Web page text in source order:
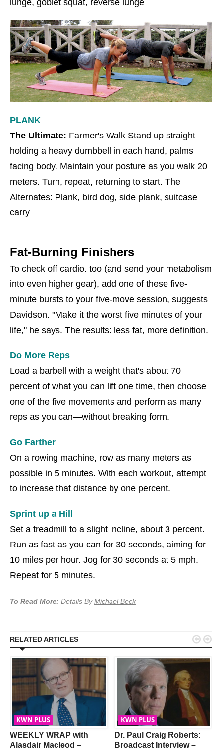
lunge, goblet squat, reverse lunge
PLANK
The Ultimate: Farmer's Walk Stand up straight
holding a heavy dumbbell in each hand, palms
facing body. Maintain your posture as you walk 20
meters. Turn, repeat, returning to start. The
Alternates: Plank, bird dog, side plank, suitcase
carry
Fat-Burning Finishers
To check off cardio, too (and send your metabolism
into even higher gear), add one of these five-
minute bursts to your five-move session, suggests
Davidson. "Make it the worst five minutes of your
life," he says. The results: less fat, more definition.
Do More Reps
Load a barbell with a weight that's about 70
percent of what you can lift one time, then choose
one of the five movements and perform as many
reps as you can—without breaking form.
Go Farther
On a rowing machine, row as many meters as
possible in 5 minutes. With each workout, attempt
to increase that distance by one percent.
Sprint up a Hill
Set a treadmill to a slight incline, about 3 percent.
Run as fast as you can for 30 seconds, aiming for
10 miles per hour. Jog for 30 seconds at 5 mph.
Repeat for 5 minutes.
To Read More: Details ByMichael Beck
RELATED ARTICLES
KWN PLUS
WEEKLY WRAP with
Alasdair Macleod –
KWN PLUS
Dr. Paul Craig Roberts:
Broadcast Interview –
 